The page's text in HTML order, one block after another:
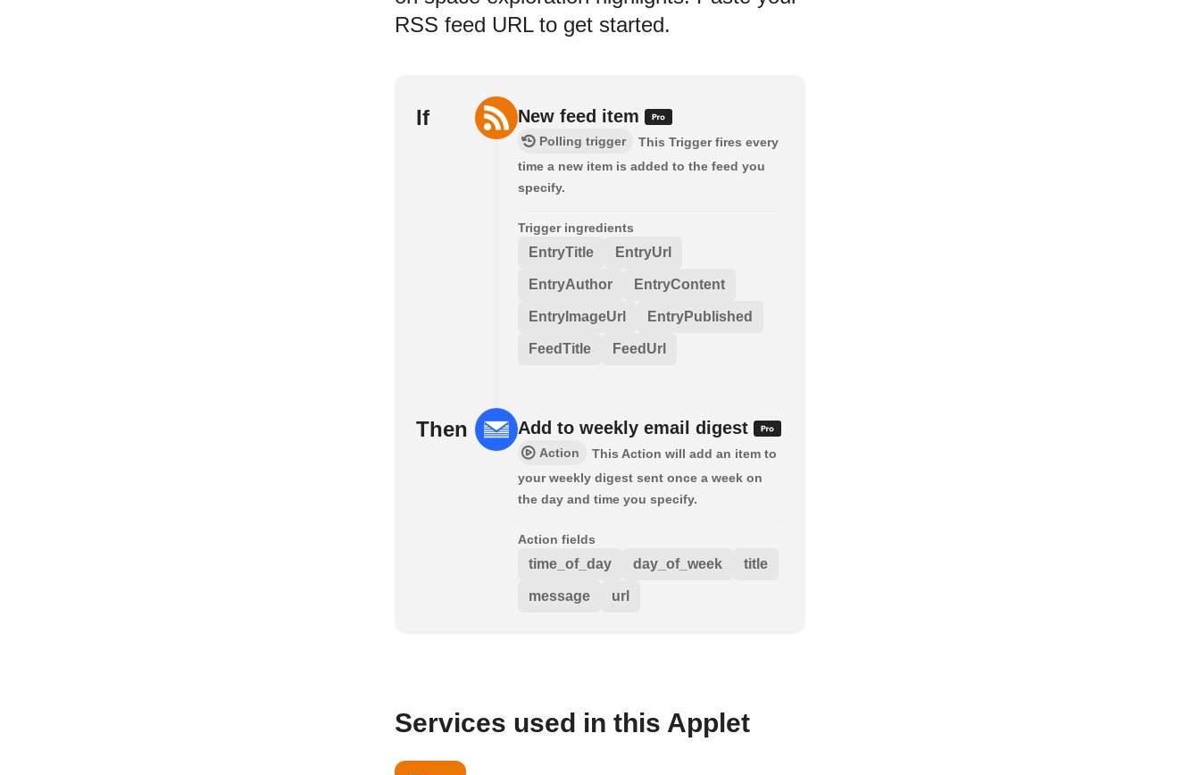
RSS feed URL to get started.
If New feed item
Polling trigger
This Trigger fires every
time a new item is added to the feed you
specify.
Trigger ingredients
EntryTitle EntryUrl
EntryAuthor EntryContent
EntryImageUrl EntryPublished
FeedTitle FeedUrl
Then Add to weekly email digest
Action
This Action will add an item to
your weekly digest sent once a week on
the day and time you specify.
Action fields
time_of_day day_of_week title
message url
Services used in this Applet